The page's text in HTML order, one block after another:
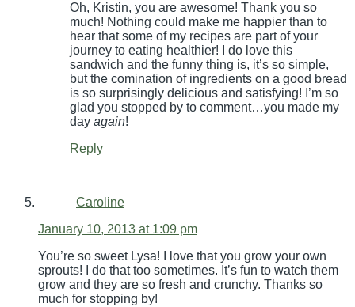
Oh, Kristin, you are awesome! Thank you so
much! Nothing could make me happier than to
hear that some of my recipes are part of your
journey to eating healthier! I do love this
sandwich and the funny thing is, it’s so simple,
but the comination of ingredients on a good bread
is so surprisingly delicious and satisfying! I’m so
glad you stopped by to comment…you made my
day again!
Reply
Caroline
January 10, 2013 at 1:09 pm
You’re so sweet Lysa! I love that you grow your own
sprouts! I do that too sometimes. It’s fun to watch them
grow and they are so fresh and crunchy. Thanks so
much for stopping by!